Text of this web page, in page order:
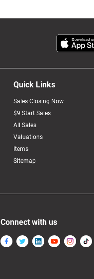
Quick Links
Sales Closing Now
$9 Start Sales
All Sales
Valuations
Items
Sitemap
Connect with us